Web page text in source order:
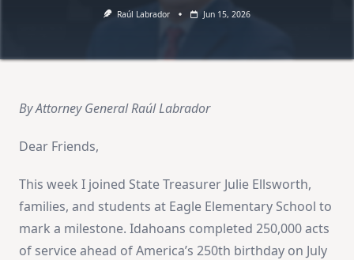
Raúl Labrador Jun 15, 2026
By Attorney General Raúl Labrador
Dear Friends,
This week I joined State Treasurer Julie Ellsworth,
families, and students at Eagle Elementary School to
mark a milestone. Idahoans completed 250,000 acts
of service ahead of America’s 250th birthday on July